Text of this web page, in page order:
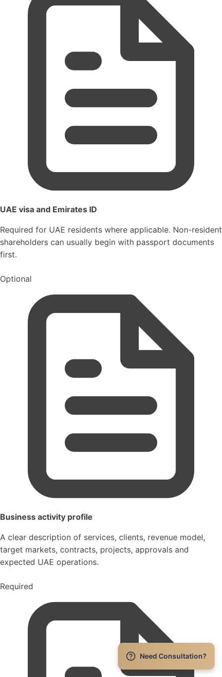
UAE visa and Emirates ID
Required for UAE residents where applicable. Non-resident
shareholders can usually begin with passport documents
first.
Optional
Business activity profile
A clear description of services, clients, revenue model,
target markets, contracts, projects, approvals and
expected UAE operations.
Required
Need Consultation?